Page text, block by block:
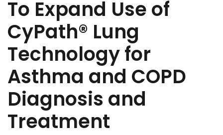
To Expand Use of
CyPath® Lung
Technology for
Asthma and COPD
Diagnosis and
Treatment